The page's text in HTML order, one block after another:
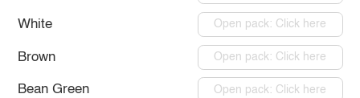
White Open pack: Click here
Brown Open pack: Click here
Bean Green Open pack: Click here